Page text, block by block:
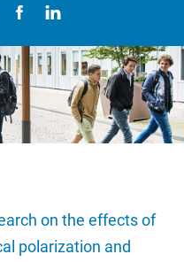
on the effects of
polarization and